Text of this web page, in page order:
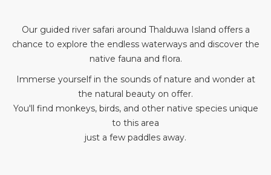
Our guided river safari around Thalduwa Island offers a
chance to explore the endless waterways and discover the
native fauna and flora.
Immerse yourself in the sounds of nature and wonder at
the natural beauty on offer.
You'll find monkeys, birds, and other native species unique
to this area
just a few paddles away.